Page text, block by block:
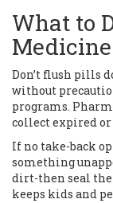
What to
Medicine
Don’t flush pills
without
programs.
collect expired
If no take-back
something
dirt-then seal
keeps kids and